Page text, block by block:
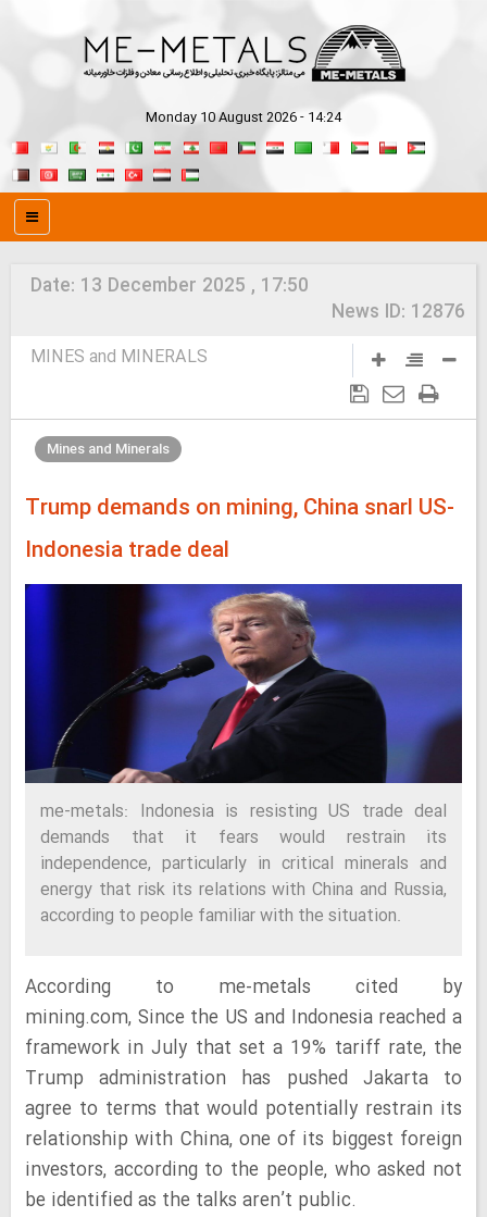
Monday 10 August 2026 - 14:24
Date: 13 December 2025 , 17:50
News ID: 12876
MINES and MINERALS
Mines and Minerals
Trump demands on mining, China snarl US-
Indonesia trade deal
me-metals: Indonesia is resisting US trade deal
demands that it fears would restrain its
independence, particularly in critical minerals and
energy that risk its relations with China and Russia,
according to people familiar with the situation.
According to me-metals cited by
mining.com, Since the US and Indonesia reached a
framework in July that set a 19% tariff rate, the
Trump administration has pushed Jakarta to
agree to terms that would potentially restrain its
relationship with China, one of its biggest foreign
investors, according to the people, who asked not
be identified as the talks aren’t public.